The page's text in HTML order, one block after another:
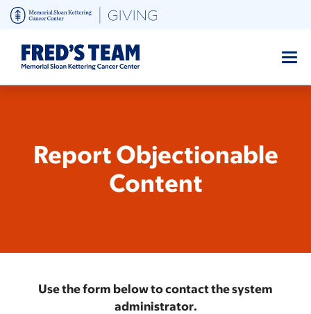
Skip
to
main
content
Report Objectionable
Content
Use the form below to contact the system
administrator.